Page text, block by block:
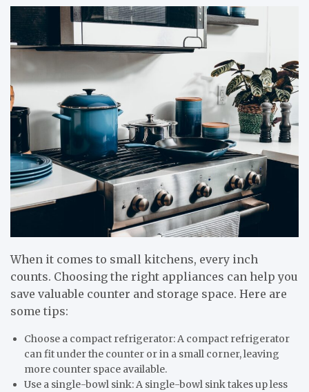
When it comes to small kitchens, every inch
counts. Choosing the right appliances can help you
save valuable counter and storage space. Here are
some tips:
Choose a compact refrigerator: A compact refrigerator
can fit under the counter or in a small corner, leaving
more counter space available.
Use a single-bowl sink: A single-bowl sink takes up less